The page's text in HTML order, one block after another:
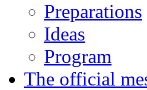
Preparations
Ideas
Program
The official